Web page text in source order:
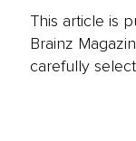
This article is
Brainz
carefully